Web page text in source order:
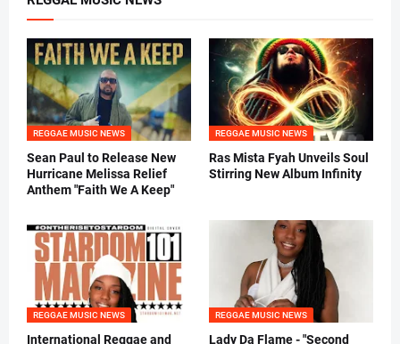
REGGAE MUSIC NEWS
Sean Paul to Release New
Hurricane Melissa Relief
Anthem "Faith We A Keep"
REGGAE MUSIC NEWS
Ras Mista Fyah Unveils Soul
Stirring New Album Infinity
REGGAE MUSIC NEWS
International Reggae and
REGGAE MUSIC NEWS
Lady Da Flame - "Second